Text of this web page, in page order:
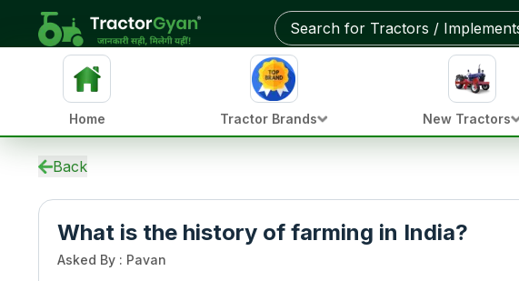
Home Tractor Brands New Tractors
Back
What is the history of farming in India?
Asked By : Pavan